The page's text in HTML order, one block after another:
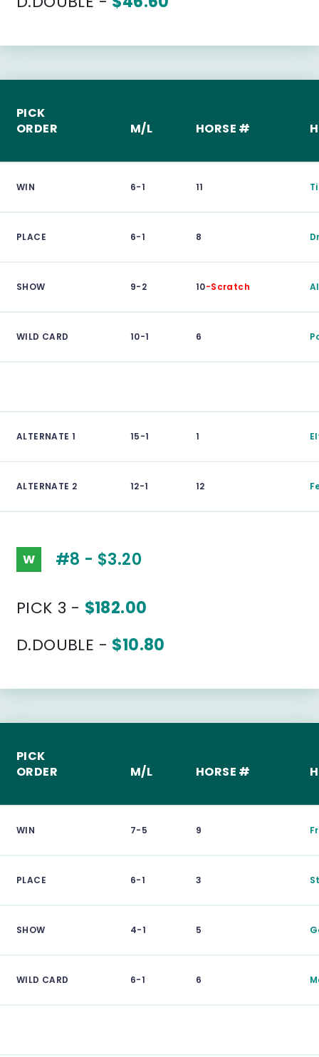
PICK
ORDER
M/L HORSE #
WIN 6-1 11
PLACE 6-1 8
SHOW 9-2 10-Scratch
WILD CARD 10-1 6
ALTERNATE 1 15-1 1
ALTERNATE 2 12-1 12
W #8 - $3.20
PICK 3 - $182.00
D.DOUBLE - $10.80
PICK
ORDER
M/L HORSE #
WIN 7-5 9
PLACE 6-1 3
SHOW 4-1 5
WILD CARD 6-1 6